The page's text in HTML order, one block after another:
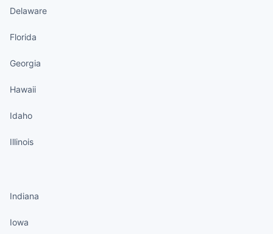
Delaware
Florida
Georgia
Hawaii
Idaho
Illinois
Indiana
Iowa